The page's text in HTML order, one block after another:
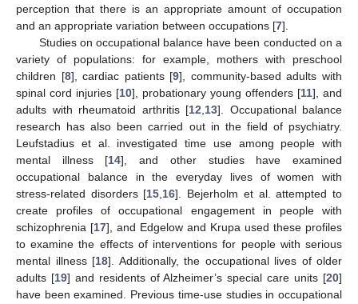
perception that there is an appropriate amount of occupation
and an appropriate variation between occupations [7].
Studies on occupational balance have been conducted on a
variety of populations: for example, mothers with preschool
children [8], cardiac patients [9], community-based adults with
spinal cord injuries [10], probationary young offenders [11], and
adults with rheumatoid arthritis [12,13]. Occupational balance
research has also been carried out in the field of psychiatry.
Leufstadius et al. investigated time use among people with
mental illness [14], and other studies have examined
occupational balance in the everyday lives of women with
stress-related disorders [15,16]. Bejerholm et al. attempted to
create profiles of occupational engagement in people with
schizophrenia [17], and Edgelow and Krupa used these profiles
to examine the effects of interventions for people with serious
mental illness [18]. Additionally, the occupational lives of older
adults [19] and residents of Alzheimer’s special care units [20]
have been examined. Previous time-use studies in occupational